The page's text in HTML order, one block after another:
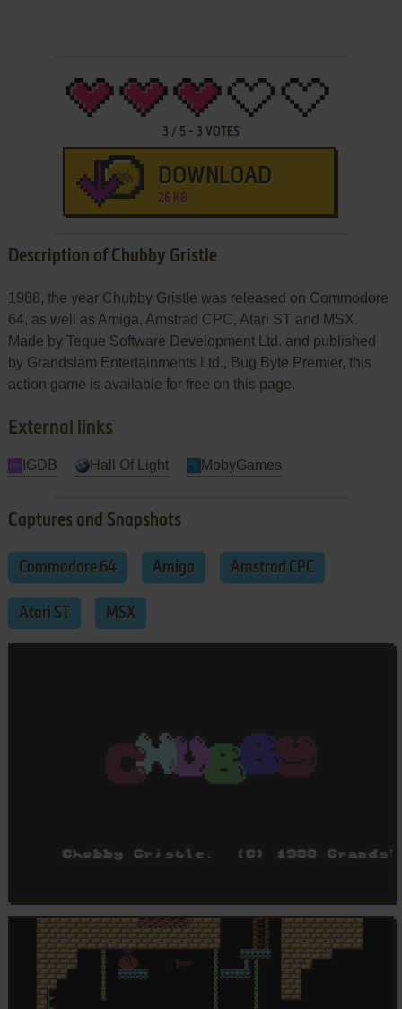
3 / 5- 3 VOTES
DOWNLOAD
26 KB
Description of Chubby Gristle
1988, the year Chubby Gristle was released on Commodore
64, as well as Amiga, Amstrad CPC, Atari ST and MSX.
Made by Teque Software Development Ltd. and published
by Grandslam Entertainments Ltd., Bug Byte Premier, this
action game is available for free on this page.
External links
IGDB Hall Of Light MobyGames
Captures and Snapshots
Commodore 64 Amiga Amstrad CPC
Atari ST MSX